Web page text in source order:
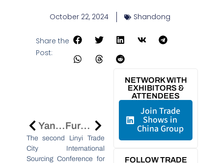
October 22, 2024 Shandong
Share the
Post:
Yangzhou: A UNESCO Creative City Of Gastronomy And A Food Lover’s Paradise Furniture China 2024 Sees Record Growth, Sets Stage For 2025 Event
The second Linyi Trade
City International
Sourcing Conference for
NETWORK WITH
EXHIBITORS &
ATTENDEES
Join Trade
Shows in
China Group
FOLLOW TRADE